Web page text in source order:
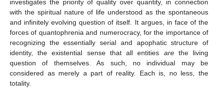
investigates the priority of quality over quantity, in connection
with the spiritual nature of life understood as the spontaneous
and infinitely evolving question of itself. It argues, in face of the
forces of quantophrenia and numerocracy, for the importance of
recognizing the essentially serial and apophatic structure of
identity, the existential sense that all entities arethe living
question of themselves. As such, no individual may be
considered as merely a part of reality. Each is, no less, the
totality.